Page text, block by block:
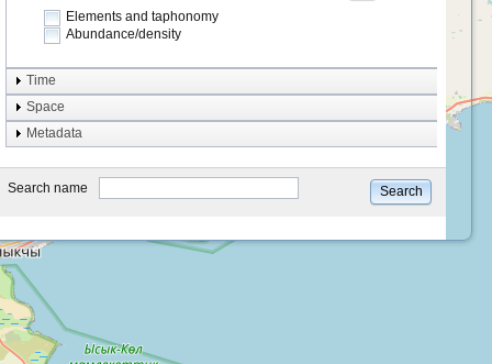
Elements and taphonomy
Abundance/density
Element type
Taphonomy
system
type
Time
Space
Metadata
Search name Search